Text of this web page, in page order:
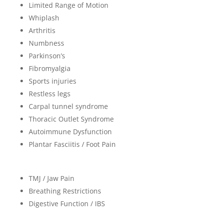
Limited Range of Motion
Whiplash
Arthritis
Numbness
Parkinson’s
Fibromyalgia
Sports injuries
Restless legs
Carpal tunnel syndrome
Thoracic Outlet Syndrome
Autoimmune Dysfunction
Plantar Fasciitis / Foot Pain
TMJ / Jaw Pain
Breathing Restrictions
Digestive Function / IBS